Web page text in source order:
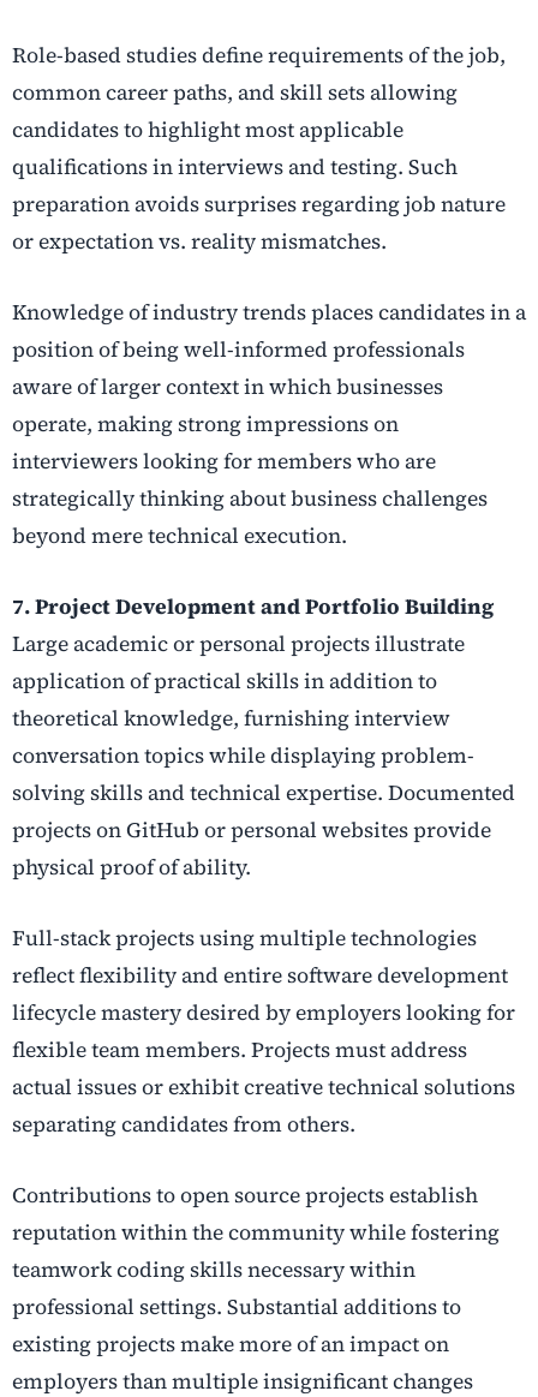
Role-based studies define requirements of the job,
common career paths, and skill sets allowing
candidates to highlight most applicable
qualifications in interviews and testing. Such
preparation avoids surprises regarding job nature
or expectation vs. reality mismatches.
Knowledge of industry trends places candidates in a
position of being well-informed professionals
aware of larger context in which businesses
operate, making strong impressions on
interviewers looking for members who are
strategically thinking about business challenges
beyond mere technical execution.
7. Project Development and Portfolio Building
Large academic or personal projects illustrate
application of practical skills in addition to
theoretical knowledge, furnishing interview
conversation topics while displaying problem-
solving skills and technical expertise. Documented
projects on GitHub or personal websites provide
physical proof of ability.
Full-stack projects using multiple technologies
reflect flexibility and entire software development
lifecycle mastery desired by employers looking for
flexible team members. Projects must address
actual issues or exhibit creative technical solutions
separating candidates from others.
Contributions to open source projects establish
reputation within the community while fostering
teamwork coding skills necessary within
professional settings. Substantial additions to
existing projects make more of an impact on
employers than multiple insignificant changes